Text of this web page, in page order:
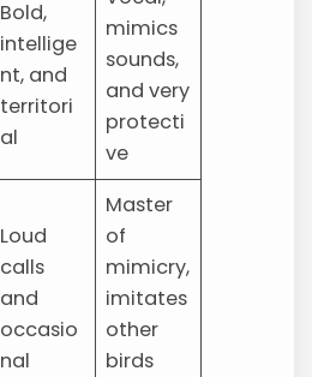
Bold,
intellige
nt, and
territori
al
mimics
sounds,
and very
protecti
ve
Loud
calls
and
occasio
nal
Master
of
mimicry,
imitates
other
birds